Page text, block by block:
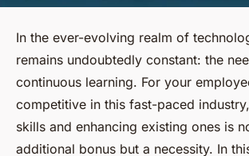
In the ever-evolving realm of
remains undoubtedly constant: the
continuous learning. For your
competitive in this fast-paced
skills and enhancing existing ones is
additional bonus but a necessity. In